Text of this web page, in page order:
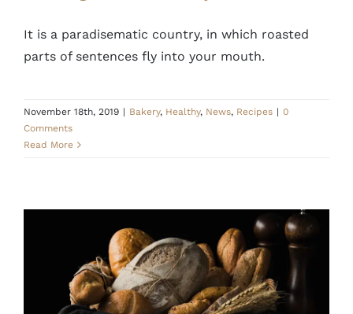
It is a paradisematic country, in which roasted
parts of sentences fly into your mouth.
November 18th, 2019 | Bakery, Healthy, News, Recipes | 0
Comments
Read More
Cooking and baking is mental therapy